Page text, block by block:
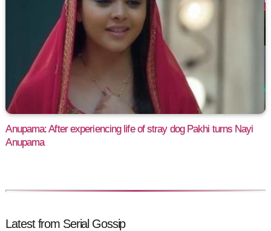
Anupama: After experiencing life of stray dog Pakhi turns Nayi
Anupama
Latest from Serial Gossip